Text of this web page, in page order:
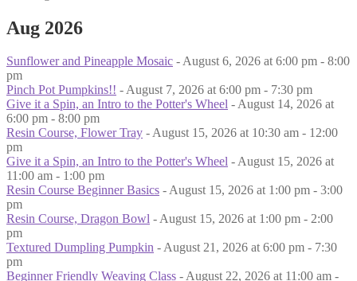
Aug 2026
Sunflower and Pineapple Mosaic - August 6, 2026 at 6:00 pm - 8:00
pm
Pinch Pot Pumpkins!! - August 7, 2026 at 6:00 pm - 7:30 pm
Give it a Spin, an Intro to the Potter's Wheel - August 14, 2026 at
6:00 pm - 8:00 pm
Resin Course, Flower Tray - August 15, 2026 at 10:30 am - 12:00
pm
Give it a Spin, an Intro to the Potter's Wheel - August 15, 2026 at
11:00 am - 1:00 pm
Resin Course Beginner Basics - August 15, 2026 at 1:00 pm - 3:00
pm
Resin Course, Dragon Bowl - August 15, 2026 at 1:00 pm - 2:00
pm
Textured Dumpling Pumpkin - August 21, 2026 at 6:00 pm - 7:30
pm
Beginner Friendly Weaving Class - August 22, 2026 at 11:00 am -